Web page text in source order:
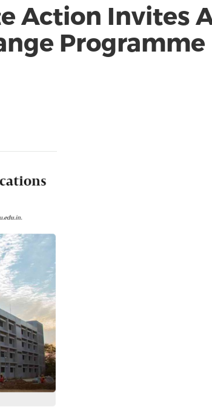
Action Invites
Programme